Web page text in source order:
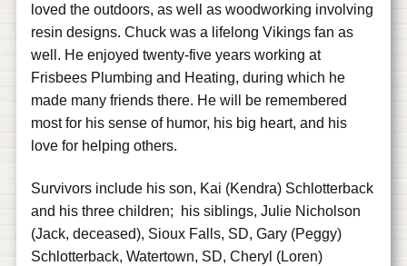
loved the outdoors, as well as woodworking involving
resin designs. Chuck was a lifelong Vikings fan as
well. He enjoyed twenty-five years working at
Frisbees Plumbing and Heating, during which he
made many friends there. He will be remembered
most for his sense of humor, his big heart, and his
love for helping others.
Survivors include his son, Kai (Kendra) Schlotterback
and his three children; his siblings, Julie Nicholson
(Jack, deceased), Sioux Falls, SD, Gary (Peggy)
Schlotterback, Watertown, SD, Cheryl (Loren)